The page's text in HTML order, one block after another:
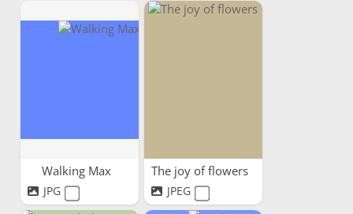
Walking Max
JPG
The joy of flowers
JPEG